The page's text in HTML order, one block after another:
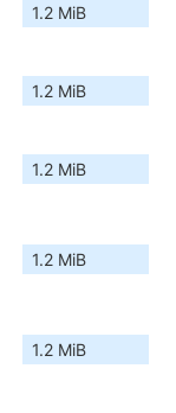
1.2 MiB
1.2 MiB
1.2 MiB
1.2 MiB
1.2 MiB